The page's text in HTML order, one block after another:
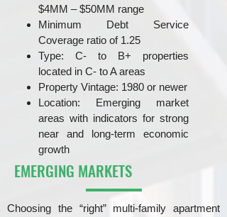
$4MM – $50MM range
Minimum Debt Service
Coverage ratio of 1.25
Type: C- to B+ properties
located in C- to A areas
Property Vintage: 1980 or newer
Location: Emerging market
areas with indicators for strong
near and long-term economic
growth
EMERGING MARKETS
Choosing the “right” multi-family apartment